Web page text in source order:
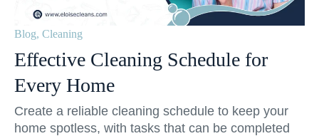
Blog, Cleaning
Effective Cleaning Schedule for
Every Home
Create a reliable cleaning schedule to keep your
home spotless, with tasks that can be completed